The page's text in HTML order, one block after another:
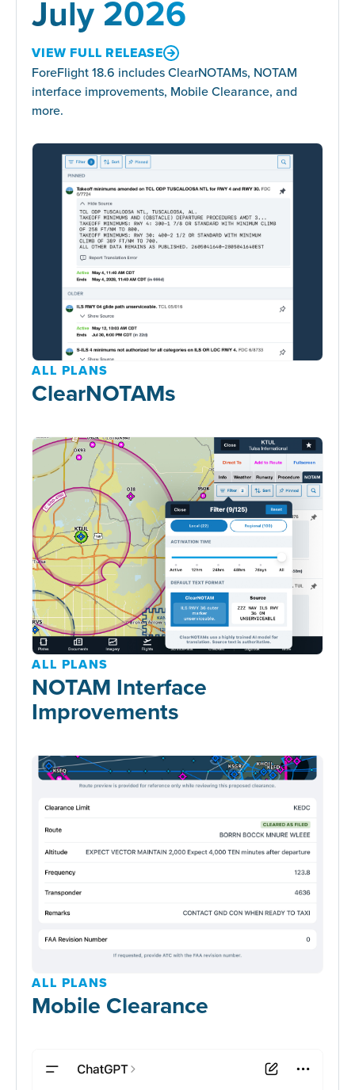
July 2026
VIEW FULL RELEASE
ForeFlight 18.6 includes ClearNOTAMs, NOTAM
interface improvements, Mobile Clearance, and
more.
ALL PLANS
ClearNOTAMs
ALL PLANS
NOTAM Interface
Improvements
ALL PLANS
Mobile Clearance